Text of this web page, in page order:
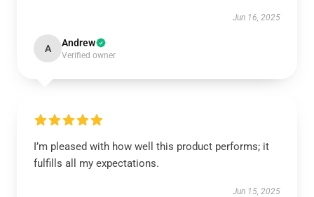
Jun 16, 2025
A Andrew
Verified owner
I’m pleased with how well this product performs; it
fulfills all my expectations.
Jun 15, 2025